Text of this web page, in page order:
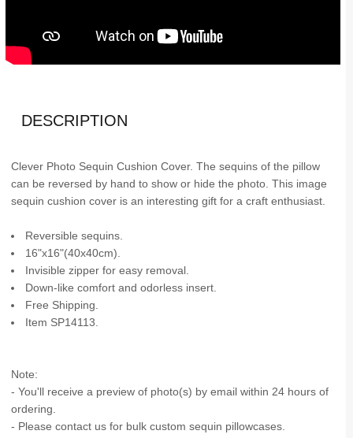
DESCRIPTION
Clever Photo Sequin Cushion Cover. The sequins of the pillow
can be reversed by hand to show or hide the photo. This image
sequin cushion cover is an interesting gift for a craft enthusiast.
Reversible sequins.
16"x16"(40x40cm).
Invisible zipper for easy removal.
Down-like comfort and odorless insert.
Free Shipping.
Item SP14113.
Note:
- You'll receive a preview of photo(s) by email within 24 hours of
ordering.
- Please contact us for bulk custom sequin pillowcases.